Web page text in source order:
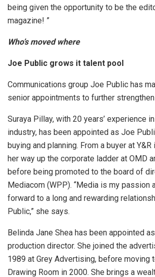
being given the opportunity to be the
magazine! ”
Who’s moved where
Joe Public grows it talent pool
Communications group Joe Public has
senior appointments to further
Suraya Pillay, with 20 years’ experience
industry, has been appointed as Joe
buying and planning. From a buyer at
her way up the corporate ladder at OMD
before being promoted to the board of
Mediacom (WPP). “Media is my passion
forward to a long and rewarding
Public,” she says.
Belinda Jane Shea has been appointed
production director. She joined the
1989 at Grey Advertising, before moving
Drawing Room in 2000. She brings a